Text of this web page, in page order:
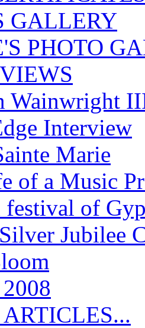
GALLERY
PHOTO
Wainwright
Interview
Marie
of a Music
of
Jubilee
2008